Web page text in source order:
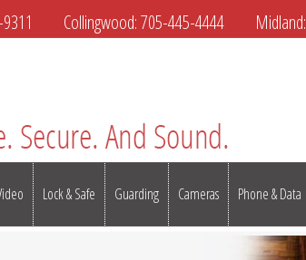
Collingwood:705-445-4444 Midland:
Lock & Safe Guarding Cameras Phone & Data